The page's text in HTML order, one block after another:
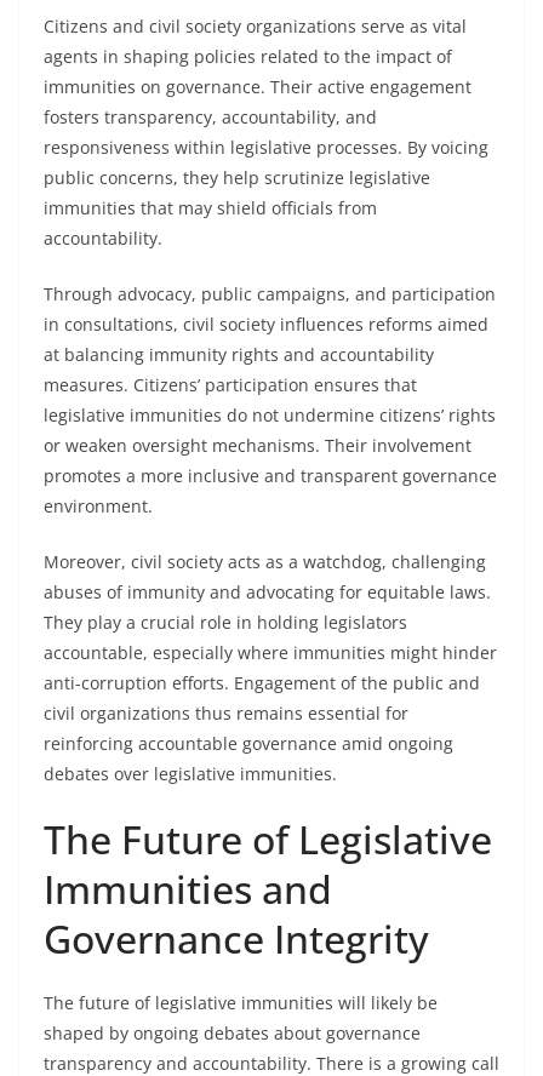
Citizens and civil society organizations serve as vital
agents in shaping policies related to the impact of
immunities on governance. Their active engagement
fosters transparency, accountability, and
responsiveness within legislative processes. By voicing
public concerns, they help scrutinize legislative
immunities that may shield officials from
accountability.
Through advocacy, public campaigns, and participation
in consultations, civil society influences reforms aimed
at balancing immunity rights and accountability
measures. Citizens’ participation ensures that
legislative immunities do not undermine citizens’ rights
or weaken oversight mechanisms. Their involvement
promotes a more inclusive and transparent governance
environment.
Moreover, civil society acts as a watchdog, challenging
abuses of immunity and advocating for equitable laws.
They play a crucial role in holding legislators
accountable, especially where immunities might hinder
anti-corruption efforts. Engagement of the public and
civil organizations thus remains essential for
reinforcing accountable governance amid ongoing
debates over legislative immunities.
The Future of Legislative
Immunities and
Governance Integrity
The future of legislative immunities will likely be
shaped by ongoing debates about governance
transparency and accountability. There is a growing call